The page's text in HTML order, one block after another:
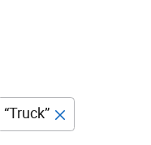
“Truck”